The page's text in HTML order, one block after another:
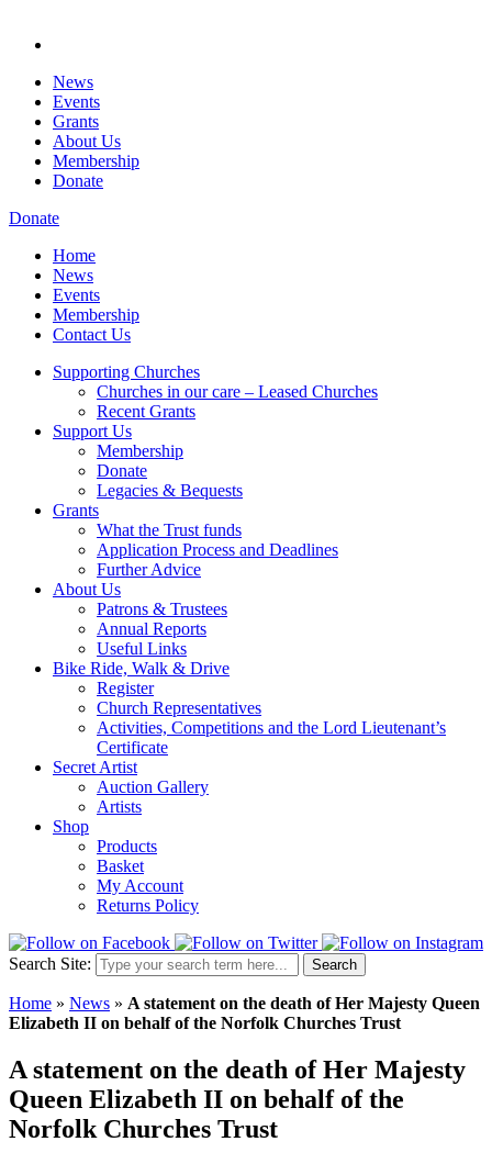
News
Events
Grants
About Us
Membership
Donate
Donate
Home
News
Events
Membership
Contact Us
Supporting Churches
Churches in our care – Leased Churches
Recent Grants
Support Us
Membership
Donate
Legacies & Bequests
Grants
What the Trust funds
Application Process and Deadlines
Further Advice
About Us
Patrons & Trustees
Annual Reports
Useful Links
Bike Ride, Walk & Drive
Register
Church Representatives
Activities, Competitions and the Lord Lieutenant’s
Certificate
Secret Artist
Auction Gallery
Artists
Shop
Products
Basket
My Account
Returns Policy
Search Site: Search
Home » News » A statement on the death of Her Majesty Queen
Elizabeth II on behalf of the Norfolk Churches Trust
A statement on the death of Her Majesty
Queen Elizabeth II on behalf of the
Norfolk Churches Trust